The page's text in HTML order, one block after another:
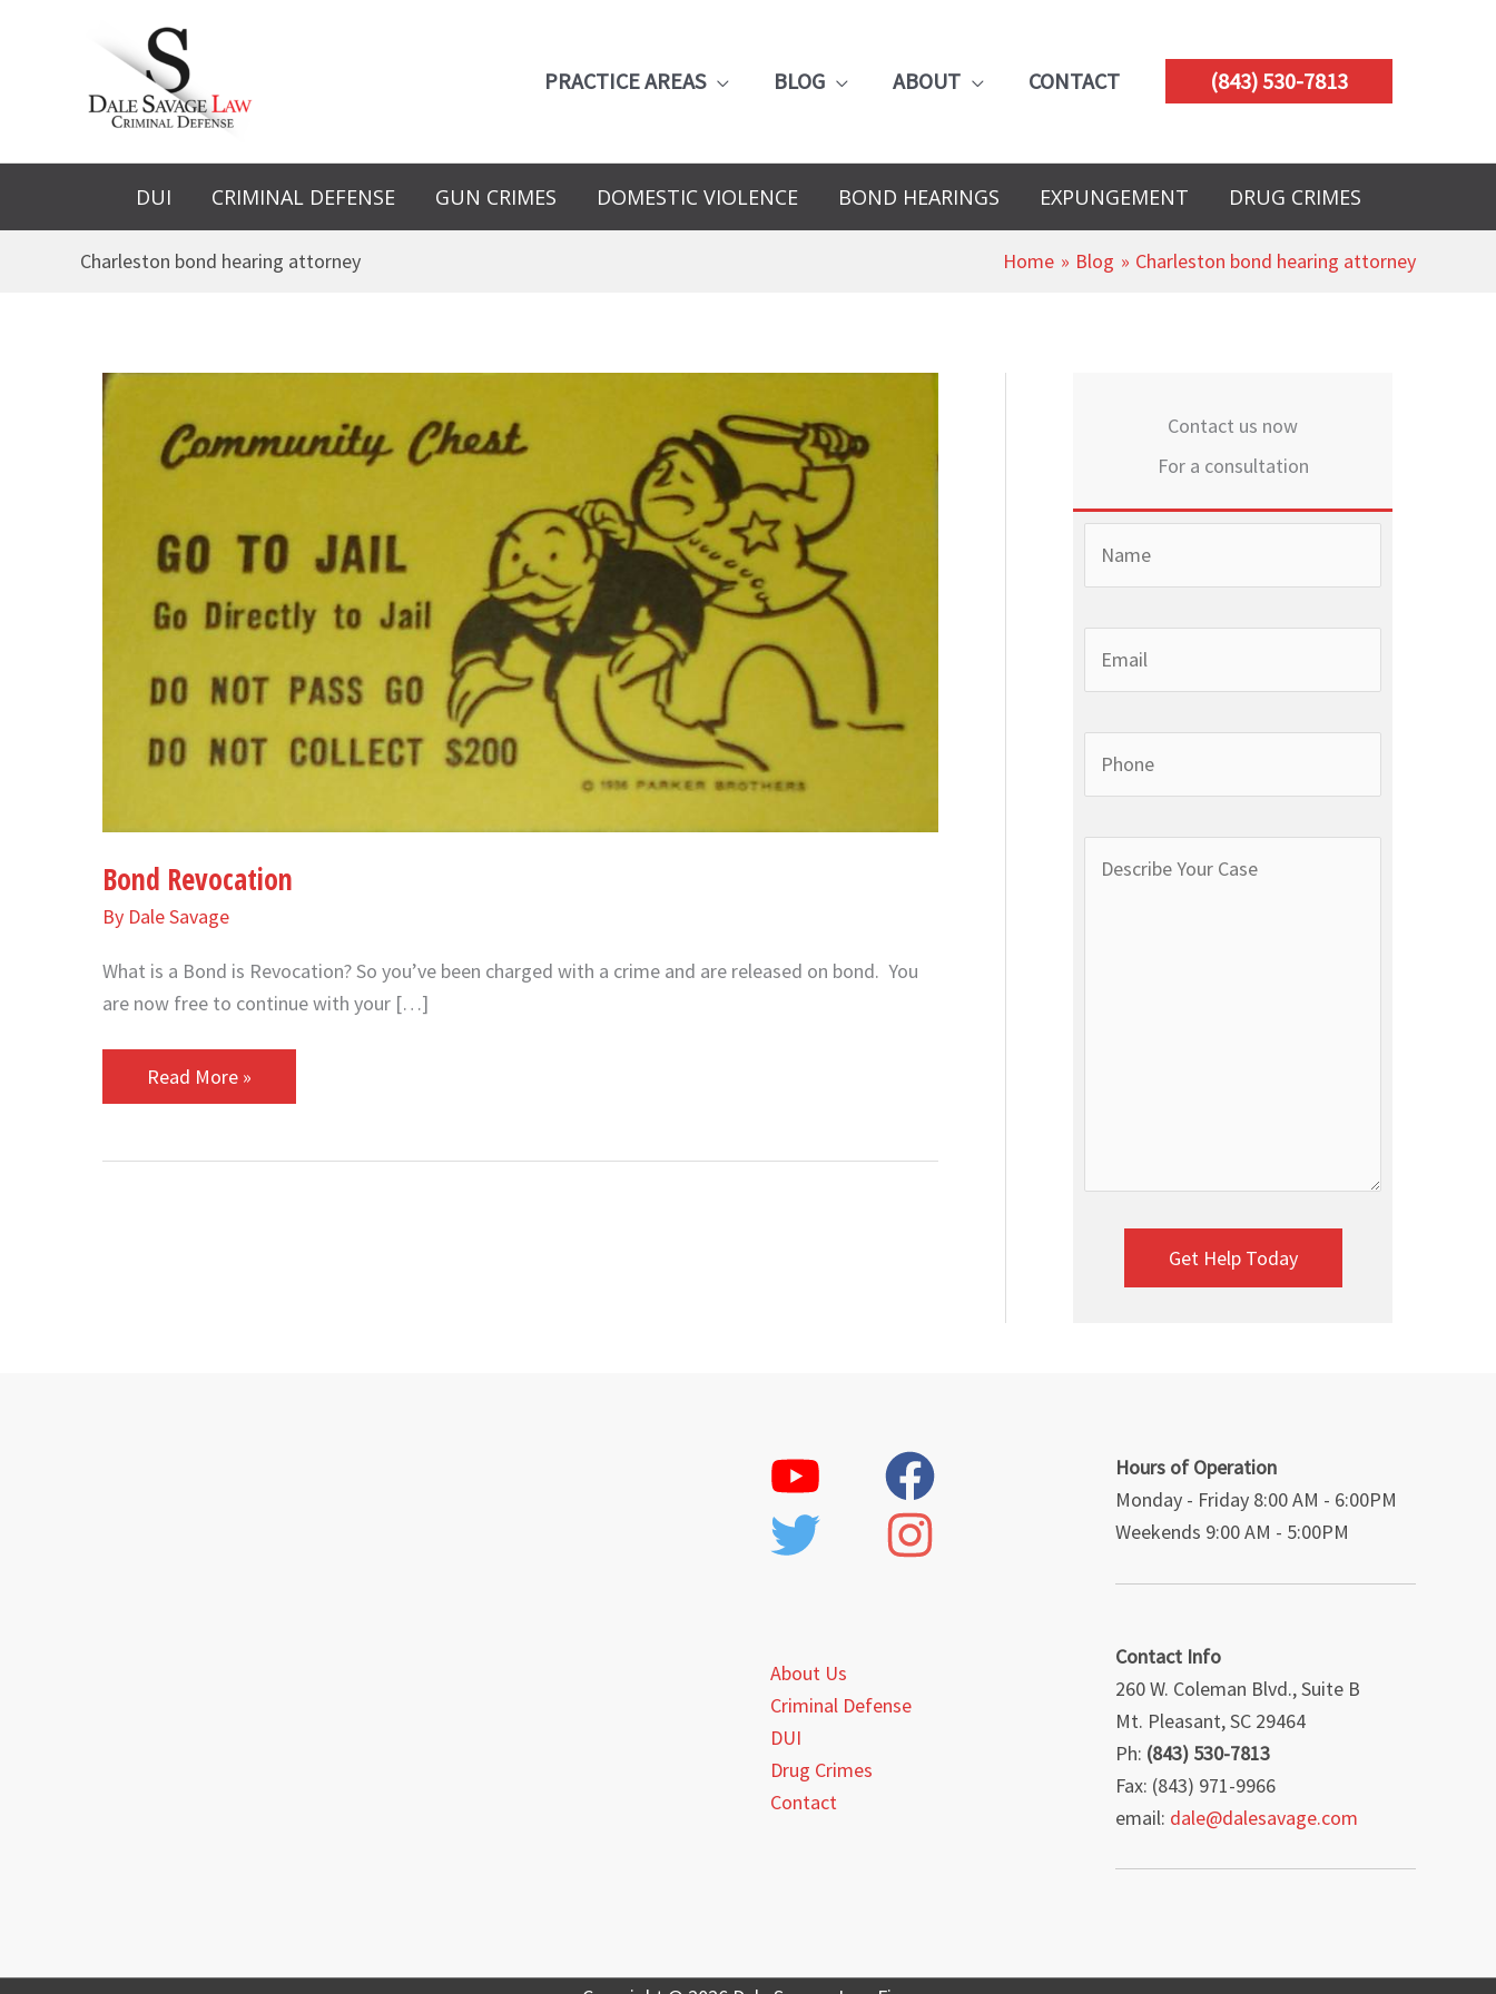
PRACTICE AREAS BLOG ABOUT CONTACT (843) 530-7813
DUI CRIMINAL DEFENSE GUN CRIMES DOMESTIC VIOLENCE BOND HEARINGS EXPUNGEMENT DRUG CRIMES
Charleston bond hearing attorney Home Blog Charleston bond hearing attorney
Bond Revocation
By Dale Savage
What is a Bond is Revocation? So you’ve been charged with a crime and are released on bond. You
are now free to continue with your […]
Revocation
Read More »
Contact us now
For a consultation
About Us
Criminal Defense
DUI
Drug Crimes
Contact
Hours of Operation
Monday - Friday 8:00 AM - 6:00PM
Weekends 9:00 AM - 5:00PM
Contact Info
260 W. Coleman Blvd., Suite B
Mt. Pleasant, SC 29464
Ph: (843) 530-7813
Fax: (843) 971-9966
email: dale@dalesavage.com